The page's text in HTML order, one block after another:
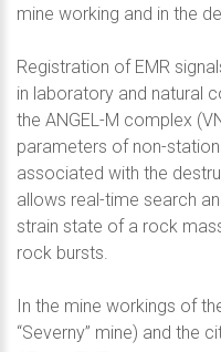
mine working and in the
Registration of EMR
in laboratory and natural
the ANGEL-M complex
parameters of non-
associated with the
allows real-time search
strain state of a rock
rock bursts.
In the mine workings of
“Severny” mine) and the